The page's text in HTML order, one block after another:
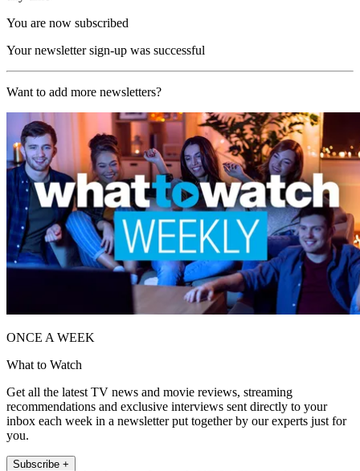
You are now subscribed
Your newsletter sign-up was successful
Want to add more newsletters?
ONCE A WEEK
What to Watch
Get all the latest TV news and movie reviews, streaming
recommendations and exclusive interviews sent directly to your
inbox each week in a newsletter put together by our experts just for
you.
Subscribe +